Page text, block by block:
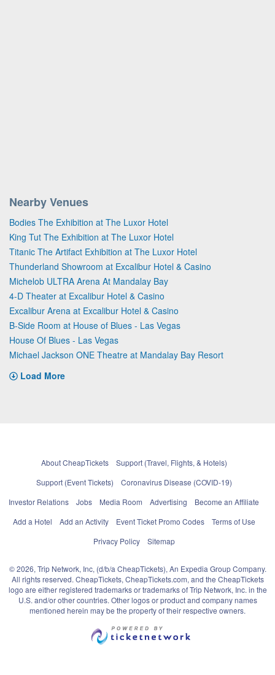
Nearby Venues
Bodies The Exhibition at The Luxor Hotel
King Tut The Exhibition at The Luxor Hotel
Titanic The Artifact Exhibition at The Luxor Hotel
Thunderland Showroom at Excalibur Hotel & Casino
Michelob ULTRA Arena At Mandalay Bay
4-D Theater at Excalibur Hotel & Casino
Excalibur Arena at Excalibur Hotel & Casino
B-Side Room at House of Blues - Las Vegas
House Of Blues - Las Vegas
Michael Jackson ONE Theatre at Mandalay Bay Resort
Load More
About CheapTickets
Support (Travel, Flights, & Hotels)
Support (Event Tickets)
Coronavirus Disease (COVID-19)
Investor Relations
Jobs Media Room Advertising
Become an Affiliate
Add a Hotel
Add an Activity Event Ticket Promo Codes
Terms of Use
Privacy Policy
Sitemap
© 2026, Trip Network, Inc, (d/b/a CheapTickets), An Expedia Group Company.
All rights reserved. CheapTickets, CheapTickets.com, and the CheapTickets
logo are either registered trademarks or trademarks of Trip Network, Inc. in the
U.S. and/or other countries. Other logos or product and company names
mentioned herein may be the property of their respective owners.